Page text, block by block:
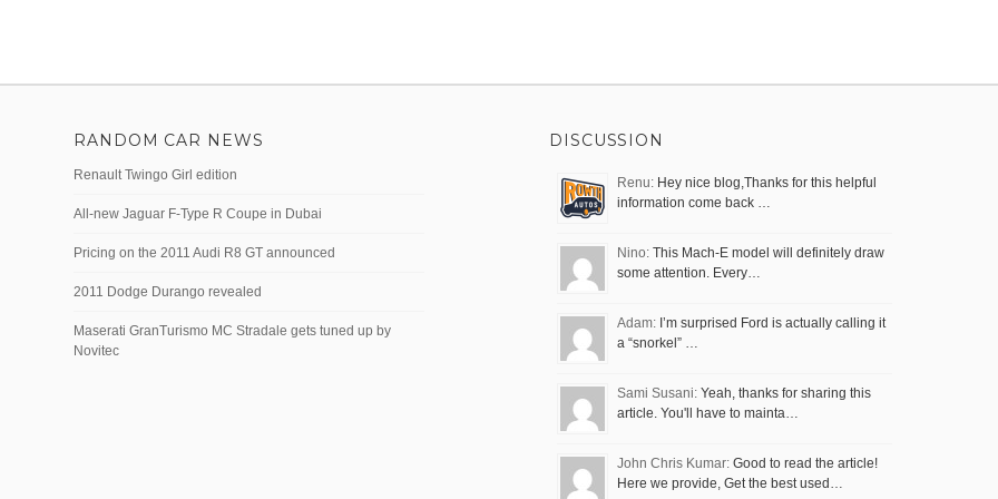
RANDOM CAR NEWS
Renault Twingo Girl edition
All-new Jaguar F-Type R Coupe in Dubai
Pricing on the 2011 Audi R8 GT announced
2011 Dodge Durango revealed
Maserati GranTurismo MC Stradale gets tuned up by
Novitec
DISCUSSION
Renu: Hey nice blog,Thanks for this helpful
information come back …
Nino: This Mach-E model will definitely draw
some attention. Every…
Adam: I’m surprised Ford is actually calling it
a “snorkel” …
Sami Susani: Yeah, thanks for sharing this
article. You'll have to mainta…
John Chris Kumar: Good to read the article!
Here we provide, Get the best used…